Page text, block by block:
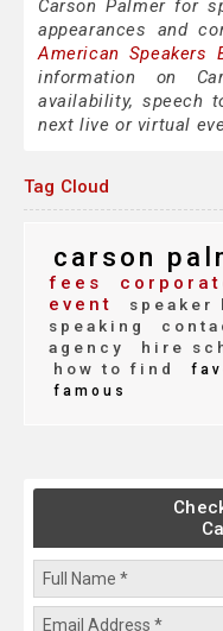
Carson Palmer for
appearances and
American Speakers
information on
availability, speech
next live or virtual
Tag Cloud
carson
fees
event
speaker
speaking
agency
hire
how to find
famous